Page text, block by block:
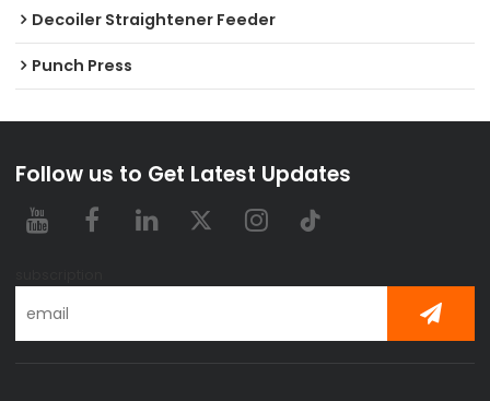
Decoiler Straightener Feeder
Punch Press
Follow us to Get Latest Updates